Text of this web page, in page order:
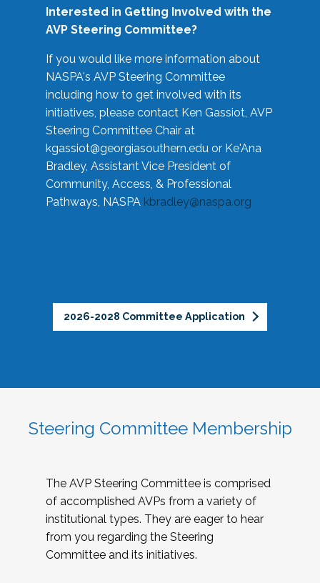
Interested in Getting Involved with the
AVP Steering Committee?
If you would like more information about
NASPA's AVP Steering Committee
including how to get involved with its
initiatives, please contact Ken Gassiot, AVP
Steering Committee Chair at
kgassiot@georgiasouthern.edu or Ke'Ana
Bradley, Assistant Vice President of
Community, Access, & Professional
Pathways, NASPA kbradley@naspa.org
2026-2028 Committee Application
Steering Committee Membership
The AVP Steering Committee is comprised
of accomplished AVPs from a variety of
institutional types. They are eager to hear
from you regarding the Steering
Committee and its initiatives.